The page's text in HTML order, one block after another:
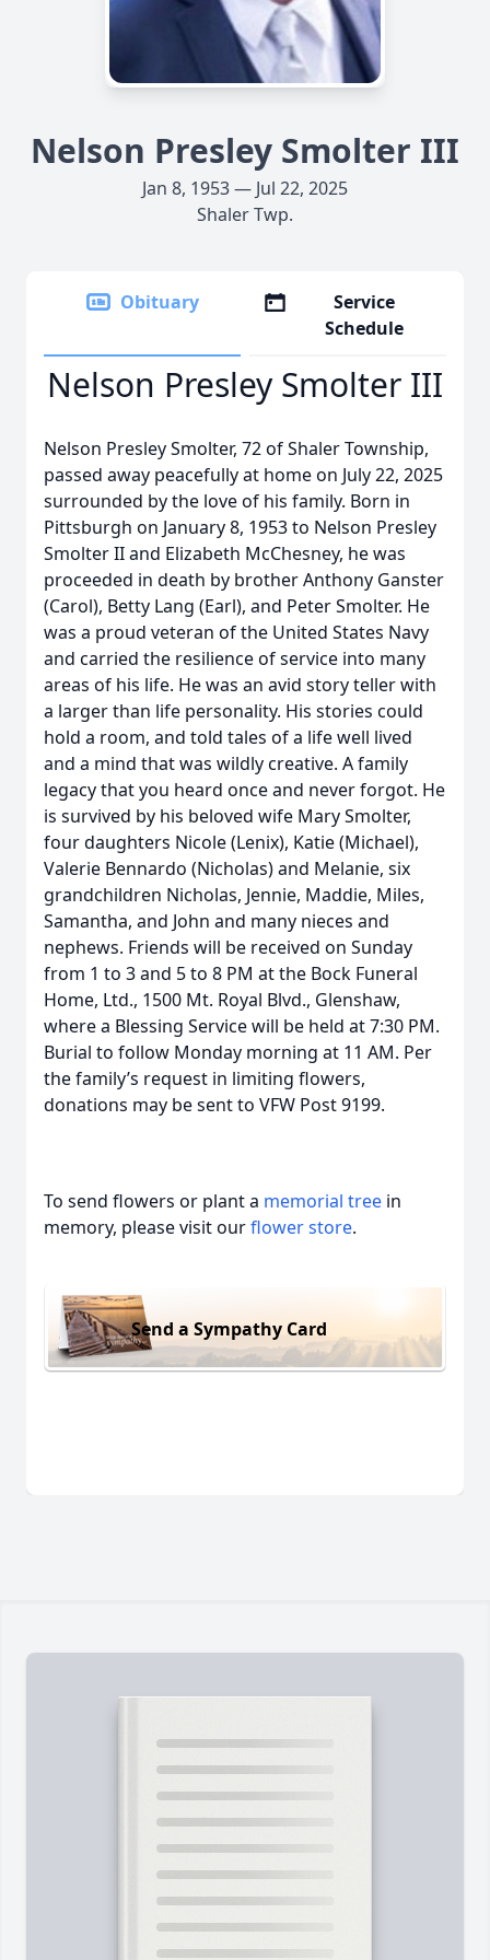
Nelson Presley Smolter III
Jan 8, 1953 — Jul 22, 2025
Shaler Twp.
Obituary
Service
Schedule
Nelson Presley Smolter III
Nelson Presley Smolter, 72 of Shaler Township,
passed away peacefully at home on July 22, 2025
surrounded by the love of his family. Born in
Pittsburgh on January 8, 1953 to Nelson Presley
Smolter II and Elizabeth McChesney, he was
proceeded in death by brother Anthony Ganster
(Carol), Betty Lang (Earl), and Peter Smolter. He
was a proud veteran of the United States Navy
and carried the resilience of service into many
areas of his life. He was an avid story teller with
a larger than life personality. His stories could
hold a room, and told tales of a life well lived
and a mind that was wildly creative. A family
legacy that you heard once and never forgot. He
is survived by his beloved wife Mary Smolter,
four daughters Nicole (Lenix), Katie (Michael),
Valerie Bennardo (Nicholas) and Melanie, six
grandchildren Nicholas, Jennie, Maddie, Miles,
Samantha, and John and many nieces and
nephews. Friends will be received on Sunday
from 1 to 3 and 5 to 8 PM at the Bock Funeral
Home, Ltd., 1500 Mt. Royal Blvd., Glenshaw,
where a Blessing Service will be held at 7:30 PM.
Burial to follow Monday morning at 11 AM. Per
the family’s request in limiting flowers,
donations may be sent to VFW Post 9199.
To send flowers or plant a memorial tree in
memory, please visit ourflower store.
Send a Sympathy Card